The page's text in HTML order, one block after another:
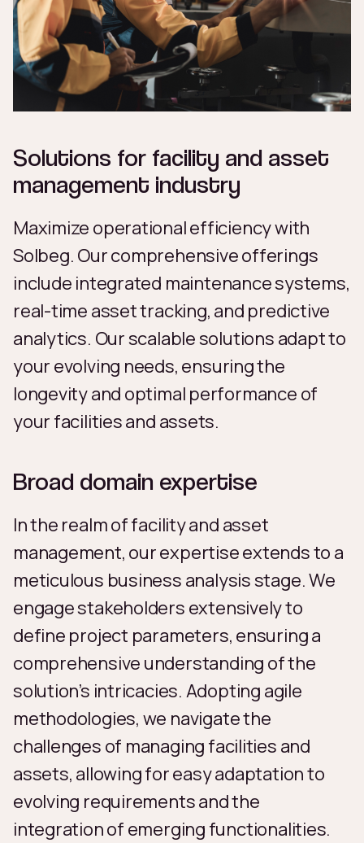
Solutions for facility and asset
management industry
Maximize operational efficiency with
Solbeg. Our comprehensive offerings
include integrated maintenance systems,
real-time asset tracking, and predictive
analytics. Our scalable solutions adapt to
your evolving needs, ensuring the
longevity and optimal performance of
your facilities and assets.
Broad domain expertise
In the realm of facility and asset
management, our expertise extends to a
meticulous business analysis stage. We
engage stakeholders extensively to
define project parameters, ensuring a
comprehensive understanding of the
solution’s intricacies. Adopting agile
methodologies, we navigate the
challenges of managing facilities and
assets, allowing for easy adaptation to
evolving requirements and the
integration of emerging functionalities.